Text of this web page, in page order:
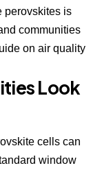
perovskites is
communities
on air quality
Look
cells can
window